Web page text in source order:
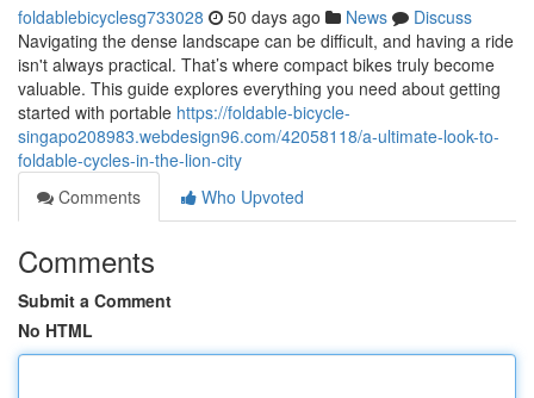
foldablebicyclesg733028 50 days ago News
Discuss
Navigating the dense landscape can be difficult, and having a ride
isn't always practical. That’s where compact bikes truly become
valuable. This guide explores everything you need about getting
started with portable https://foldable-bicycle-
singapo208983.webdesign96.com/42058118/a-ultimate-look-to-
foldable-cycles-in-the-lion-city
Comments
Who Upvoted
Comments
Submit a Comment
No HTML